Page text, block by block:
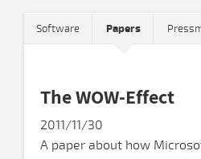
Software Papers
The WOW-Effect
2011/11/30
A paper about how